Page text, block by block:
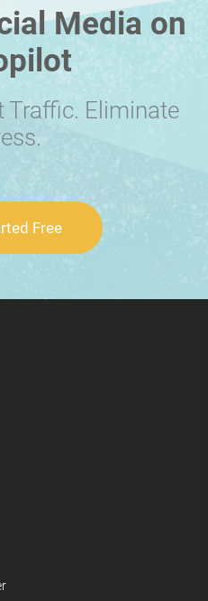
Media on
Traffic. Eliminate
Free